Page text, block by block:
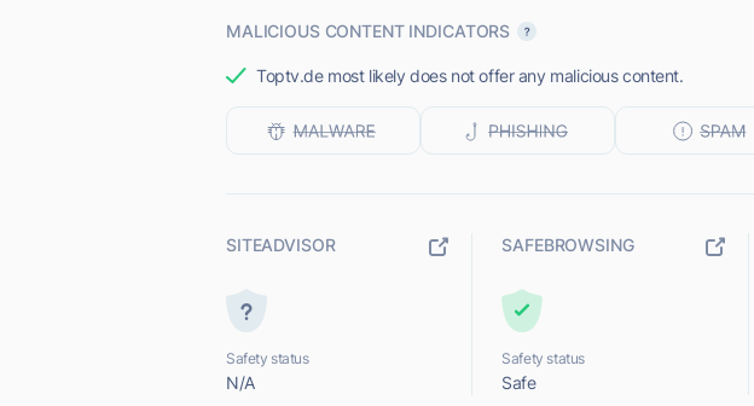
MALICIOUS CONTENT INDICATORS
Toptv.de most likely does not offer any malicious content.
SITEADVISOR
Safety status
N/A
SAFEBROWSING
Safety status
Safe